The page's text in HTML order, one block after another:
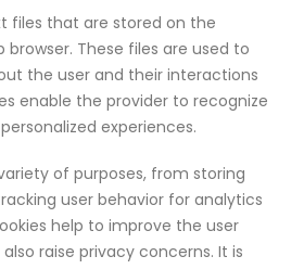
files that are stored on the
These files are used to
the user and their interactions
enable the provider to recognize
experiences.
of purposes, from storing
user behavior for analytics
help to improve the user
raise privacy concerns. It is